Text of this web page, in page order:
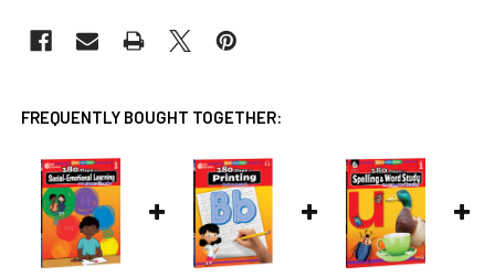
FREQUENTLY BOUGHT TOGETHER: